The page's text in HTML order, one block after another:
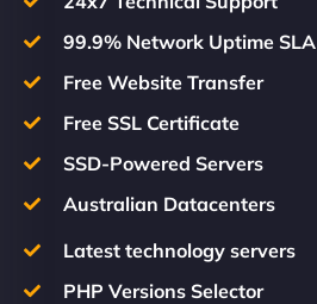
99.9% Network Uptime SLA
Free Website Transfer
Free SSL Certificate
SSD-Powered Servers
Australian Datacenters
Latest technology servers
PHP Versions Selector